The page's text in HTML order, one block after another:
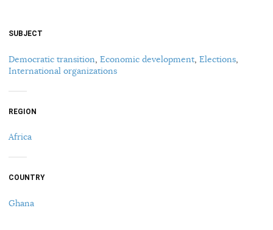
SUBJECT
Democratic transition, Economic development, Elections,
International organizations
REGION
Africa
COUNTRY
Ghana